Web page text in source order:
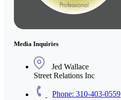
Media Inquiries
Jed Wallace
Street Relations Inc
Phone: 310-403-0559